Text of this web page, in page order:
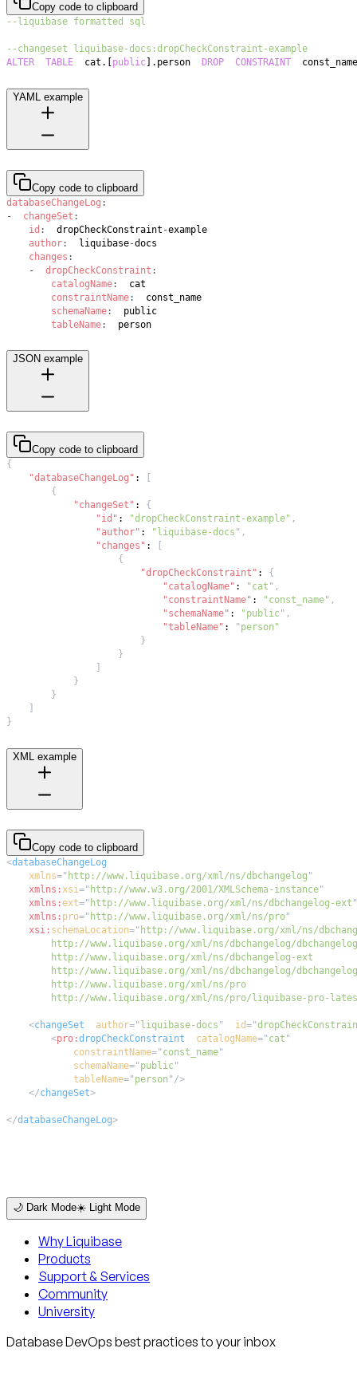
Copy code to clipboard
--liquibase formatted sql
--changeset liquibase-docs:dropCheckConstraint-example
ALTER
TABLE
  cat
. public . person DROP CONSTRAINT
  const_name
YAML example
Copy code to clipboard
databaseChangeLog :
-
changeSet :
id :
  dropCheckConstraint
-
author:
  liquibase
-
changes :
-
dropCheckConstraint :
catalogName:
constraintName:
schemaName:
tableName:
  person
JSON example
Copy code to clipboard
{
"databaseChangeLog" :
{
"changeSet" :
{
"id" : "dropCheckConstraint-example" ,
"author" : "liquibase-docs" ,
"changes" :
{
"dropCheckConstraint" :
{
"catalogName" : "cat" ,
"constraintName" : "const_name" ,
"schemaName" : "public" ,
"tableName" :
"person"
}
}
}
}
}
XML example
Copy code to clipboard
<databaseChangeLog
xmlns=" http://www.liquibase.org/xml/ns/dbchangelog "
xmlns:xsi=" http://www.w3.org/2001/XMLSchema-instance"
xmlns:ext=" http://www.liquibase.org/xml/ns/dbchangelog-ext "
xmlns: pro=" http://www.liquibase.org/xml/ns/pro"
xsi: schemaLocation="
http://www.liquibase.org/xml/ns/pro/liquibase-pro-
<changeSet author=" liquibase-docs " id="
<pro:dropCheckConstraint catalogName=" cat "
constraintName=" const_name"
schemaName=" public"
tableName=" person " />
</changeSet>
</databaseChangeLog>
🌙 Dark Mode☀️ Light Mode
Why Liquibase
Products
Support & Services
Community
University
Database DevOps best practices to your inbox